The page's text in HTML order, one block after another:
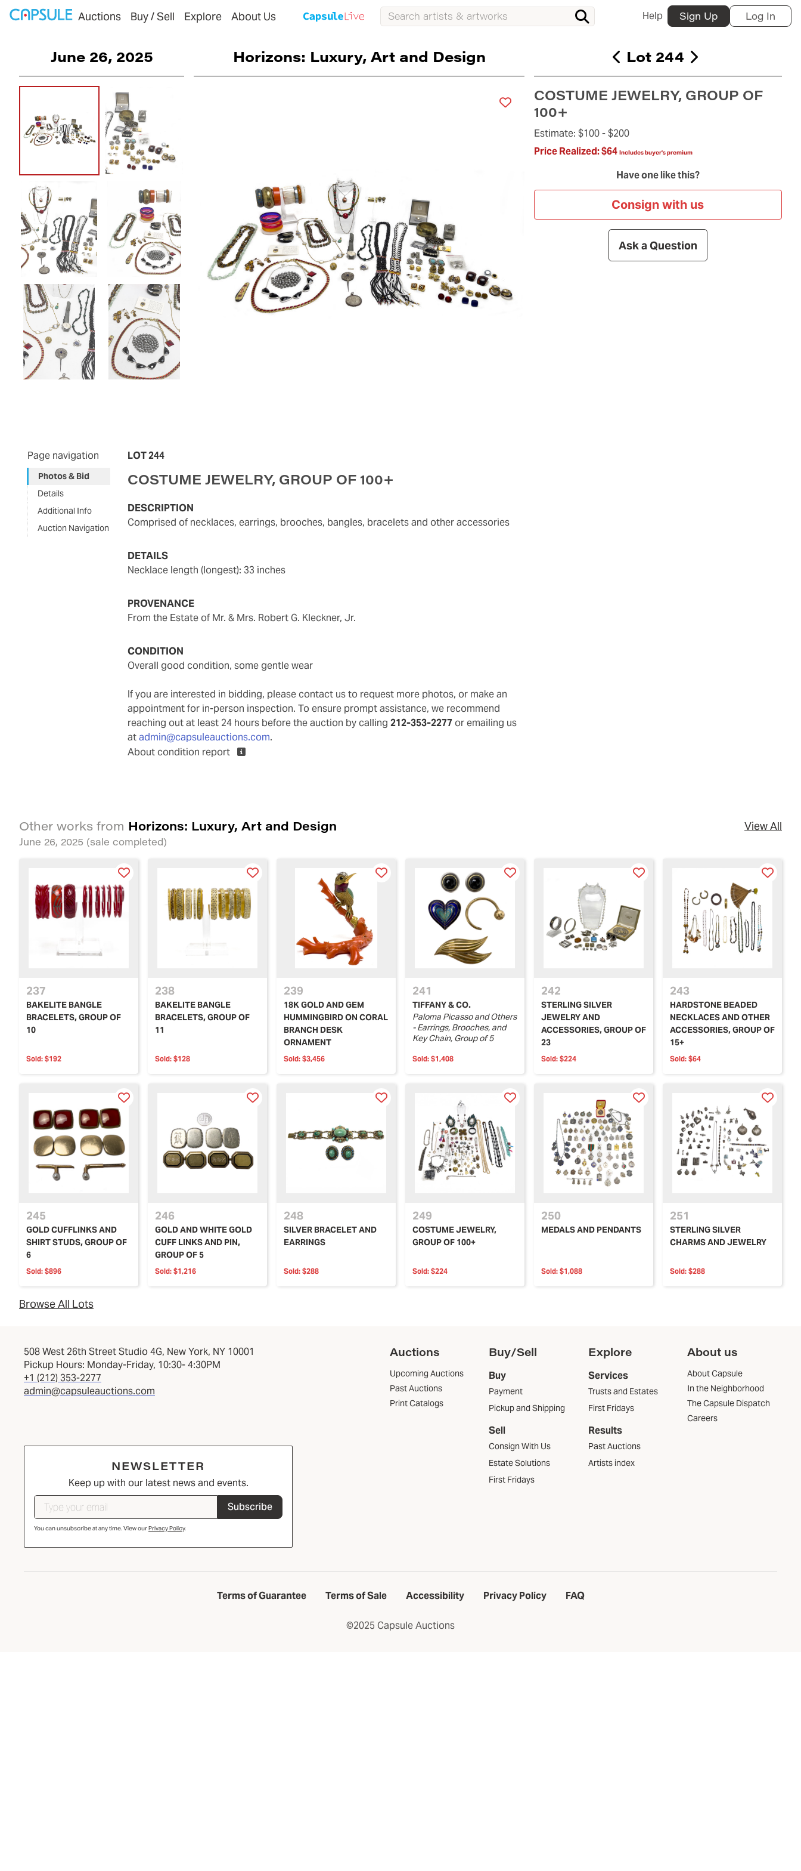
Auctions Buy / Sell Explore About Us Help Sign Up Log In
June 26, 2025 Horizons: Luxury, Art and Design Lot 244
COSTUME JEWELRY, GROUP OF
100+
Estimate: $100 -$200
Price Realized:$64 Includes buyer's premium
Have one like this?
Consign with us
Ask a Question
Page navigation
Photos & Bid
Details
Additional Info
Auction Navigation
LOT 244
COSTUME JEWELRY, GROUP OF 100+
DESCRIPTION
Comprised of necklaces, earrings, brooches, bangles, bracelets and other accessories
DETAILS
necklace length (longest): 33 inches
PROVENANCE
From the Estate of Mr. & Mrs. Robert G. Kleckner, Jr.
CONDITION
overall good condition, some gentle wear
If you are interested in bidding, please contact us to request more photos, or make an
appointment for in-person inspection. To ensure prompt assistance, we recommend
reaching out at least 24 hours before the auction by calling212-353-2277 or emailing us
atadmin@capsuleauctions.com.
About condition report
Other works from Horizons: Luxury, Art and Design
June 26, 2025 (sale completed)
View All
237
BAKELITE BANGLE
BRACELETS, GROUP OF
10
Sold: $192
238
BAKELITE BANGLE
BRACELETS, GROUP OF
11
Sold: $128
239
18K GOLD AND GEM
HUMMINGBIRD ON CORAL
BRANCH DESK
ORNAMENT
Sold: $3,456
241
TIFFANY & CO.
Paloma Picasso and Others
- Earrings, Brooches, and
Key Chain, Group of 5
Sold: $1,408
242
STERLING SILVER
JEWELRY AND
ACCESSORIES, GROUP OF
23
Sold: $224
243
HARDSTONE BEADED
NECKLACES AND OTHER
ACCESSORIES, GROUP OF
15+
Sold: $64
245
GOLD CUFFLINKS AND
SHIRT STUDS, GROUP OF
6
Sold: $896
246
GOLD AND WHITE GOLD
CUFF LINKS AND PIN,
GROUP OF 5
Sold: $1,216
248
SILVER BRACELET AND
EARRINGS
Sold: $288
249
COSTUME JEWELRY,
GROUP OF 100+
Sold: $224
250
MEDALS AND PENDANTS
Sold: $1,088
251
STERLING SILVER
CHARMS AND JEWELRY
Sold: $288
Browse All Lots
508 West 26th Street Studio 4G, New York, NY 10001
Pickup Hours: Monday-Friday, 10:30- 4:30PM
+1 (212) 353-2277
admin@capsuleauctions.com
NEWSLETTER
Keep up with our latest news and events.
Subscribe
You can unsubscribe at any time. View ourPrivacy Policy.
Auctions
Upcoming Auctions
Past Auctions
Print Catalogs
Buy/Sell
Buy
Payment
Pickup and Shipping
Sell
Consign With Us
Estate Solutions
First Fridays
Explore
Services
Trusts and Estates
First Fridays
Results
Past Auctions
Artists index
About us
About Capsule
In the Neighborhood
The Capsule Dispatch
Careers
Terms of Guarantee Terms of Sale Accessibility Privacy Policy FAQ
©2025 Capsule Auctions